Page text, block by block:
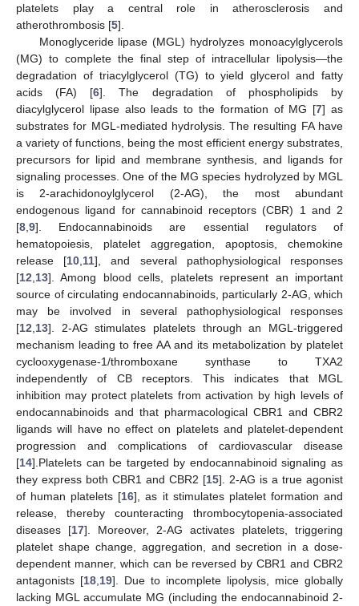
platelets play a central role in atherosclerosis and
atherothrombosis [5].
Monoglyceride lipase (MGL) hydrolyzes monoacylglycerols
(MG) to complete the final step of intracellular lipolysis—the
degradation of triacylglycerol (TG) to yield glycerol and fatty
acids (FA) [6]. The degradation of phospholipids by
diacylglycerol lipase also leads to the formation of MG [7] as
substrates for MGL-mediated hydrolysis. The resulting FA have
a variety of functions, being the most efficient energy substrates,
precursors for lipid and membrane synthesis, and ligands for
signaling processes. One of the MG species hydrolyzed by MGL
is 2-arachidonoylglycerol (2-AG), the most abundant
endogenous ligand for cannabinoid receptors (CBR) 1 and 2
[8 9]. Endocannabinoids are essential regulators of
hematopoiesis, platelet aggregation, apoptosis, chemokine
release [10 11], and several pathophysiological responses
[12 13]. Among blood cells, platelets represent an important
source of circulating endocannabinoids, particularly 2-AG, which
may be involved in several pathophysiological responses
[12 13]. 2-AG stimulates platelets through an MGL-triggered
mechanism leading to free AA and its metabolization by platelet
cyclooxygenase-1/thromboxane synthase to TXA2
independently of CB receptors. This indicates that MGL
inhibition may protect platelets from activation by high levels of
endocannabinoids and that pharmacological CBR1 and CBR2
ligands will have no effect on platelets and platelet-dependent
progression and complications of cardiovascular disease
[14].Platelets can be targeted by endocannabinoid signaling as
they express both CBR1 and CBR2 [15]. 2-AG is a true agonist
of human platelets [16], as it stimulates platelet formation and
release, thereby counteracting thrombocytopenia-associated
diseases [17]. Moreover, 2-AG activates platelets, triggering
platelet shape change, aggregation, and secretion in a dose-
dependent manner, which can be reversed by CBR1 and CBR2
antagonists [18 19]. Due to incomplete lipolysis, mice globally
lacking MGL accumulate MG (including the endocannabinoid 2-